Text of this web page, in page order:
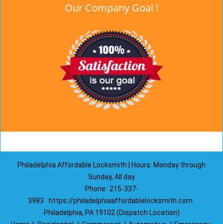
Our Company Goal !
Philadelphia Affordable Locksmith | Hours: Monday through
Sunday, All day
Phone: 215-337-
3983
https://philadelphiaaffordablelocksmith.com
Philadelphia, PA 19102 (Dispatch Location)